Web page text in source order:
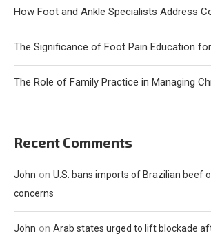
How Foot and Ankle Specialists Address
The Significance of Foot Pain Education
The Role of Family Practice in Managing
Recent Comments
John on U.S. bans imports of Brazilian beef
concerns
John on Arab states urged to lift blockade